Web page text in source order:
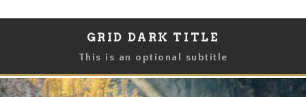
GRID DARK TITLE
This is an optional subtitle